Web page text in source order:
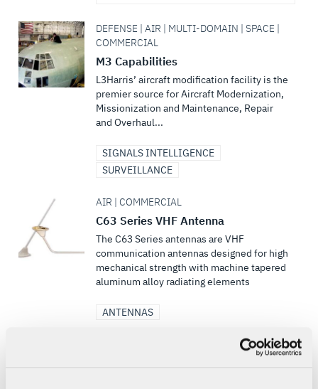
DEFENSE | AIR | MULTI-DOMAIN | SPACE |
COMMERCIAL
M3 Capabilities
L3Harris’ aircraft modification facility is the
premier source for Aircraft Modernization,
Missionization and Maintenance, Repair
and Overhaul...
SIGNALS INTELLIGENCE
SURVEILLANCE
AIR | COMMERCIAL
C63 Series VHF Antenna
The C63 Series antennas are VHF
communication antennas designed for high
mechanical strength with machine tapered
aluminum alloy radiating elements
ANTENNAS